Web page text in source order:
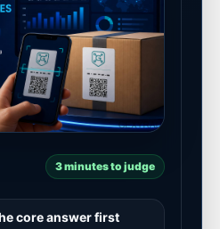
3 minutes to judge
core answer first